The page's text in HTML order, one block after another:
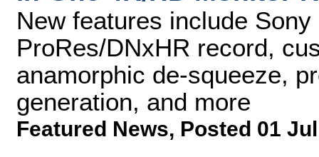
New features include
ProRes/DNxHR record,
anamorphic de-squeeze,
generation, and more
Featured News, Posted 01